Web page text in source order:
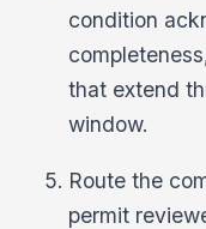
condition
that extend
window.
Route the
permit